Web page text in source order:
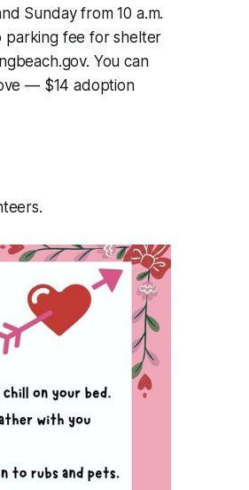
Sunday from 10 a.m.
parking fee for shelter
You can
— $14 adoption